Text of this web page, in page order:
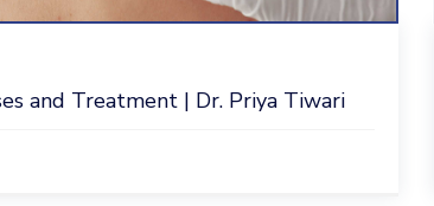
and Treatment | Dr. Priya Tiwari